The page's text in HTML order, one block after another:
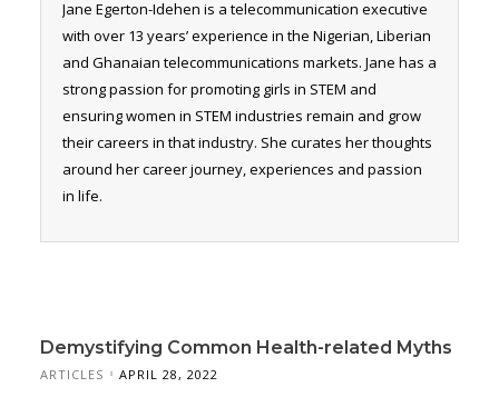
Jane Egerton-Idehen is a telecommunication executive
with over 13 years’ experience in the Nigerian, Liberian
and Ghanaian telecommunications markets. Jane has a
strong passion for promoting girls in STEM and
ensuring women in STEM industries remain and grow
their careers in that industry. She curates her thoughts
around her career journey, experiences and passion
in life.
Demystifying Common Health-related Myths
ARTICLES APRIL 28, 2022